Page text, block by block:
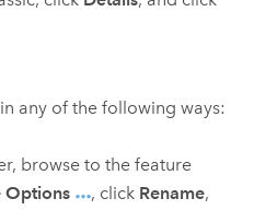
any of the following ways:
browse to the feature
Options , click Rename,